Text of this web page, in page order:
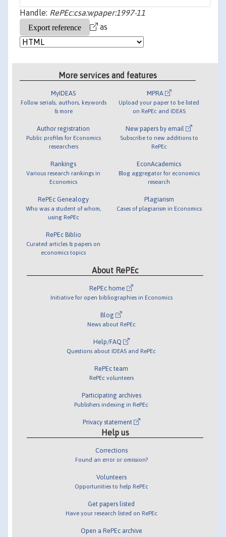
Handle: RePEc:csa:wpaper:1997-11
as
More services and features
MyIDEAS
Follow serials, authors, keywords
& more
Author registration
Public profiles for Economics
researchers
Rankings
Various research rankings in
Economics
RePEc Genealogy
Who was a student of whom,
using RePEc
RePEc Biblio
Curated articles & papers on
economics topics
MPRA
Upload your paper to be listed
on RePEc and IDEAS
New papers by email
Subscribe to new additions to
RePEc
EconAcademics
Blog aggregator for economics
research
Plagiarism
Cases of plagiarism in Economics
About RePEc
RePEc home
Initiative for open bibliographies in Economics
Blog
News about RePEc
Help/FAQ
Questions about IDEAS and RePEc
RePEc team
RePEc volunteers
Participating archives
Publishers indexing in RePEc
Privacy statement
Help us
Corrections
Found an error or omission?
Volunteers
Opportunities to help RePEc
Get papers listed
Have your research listed on RePEc
Open a RePEc archive